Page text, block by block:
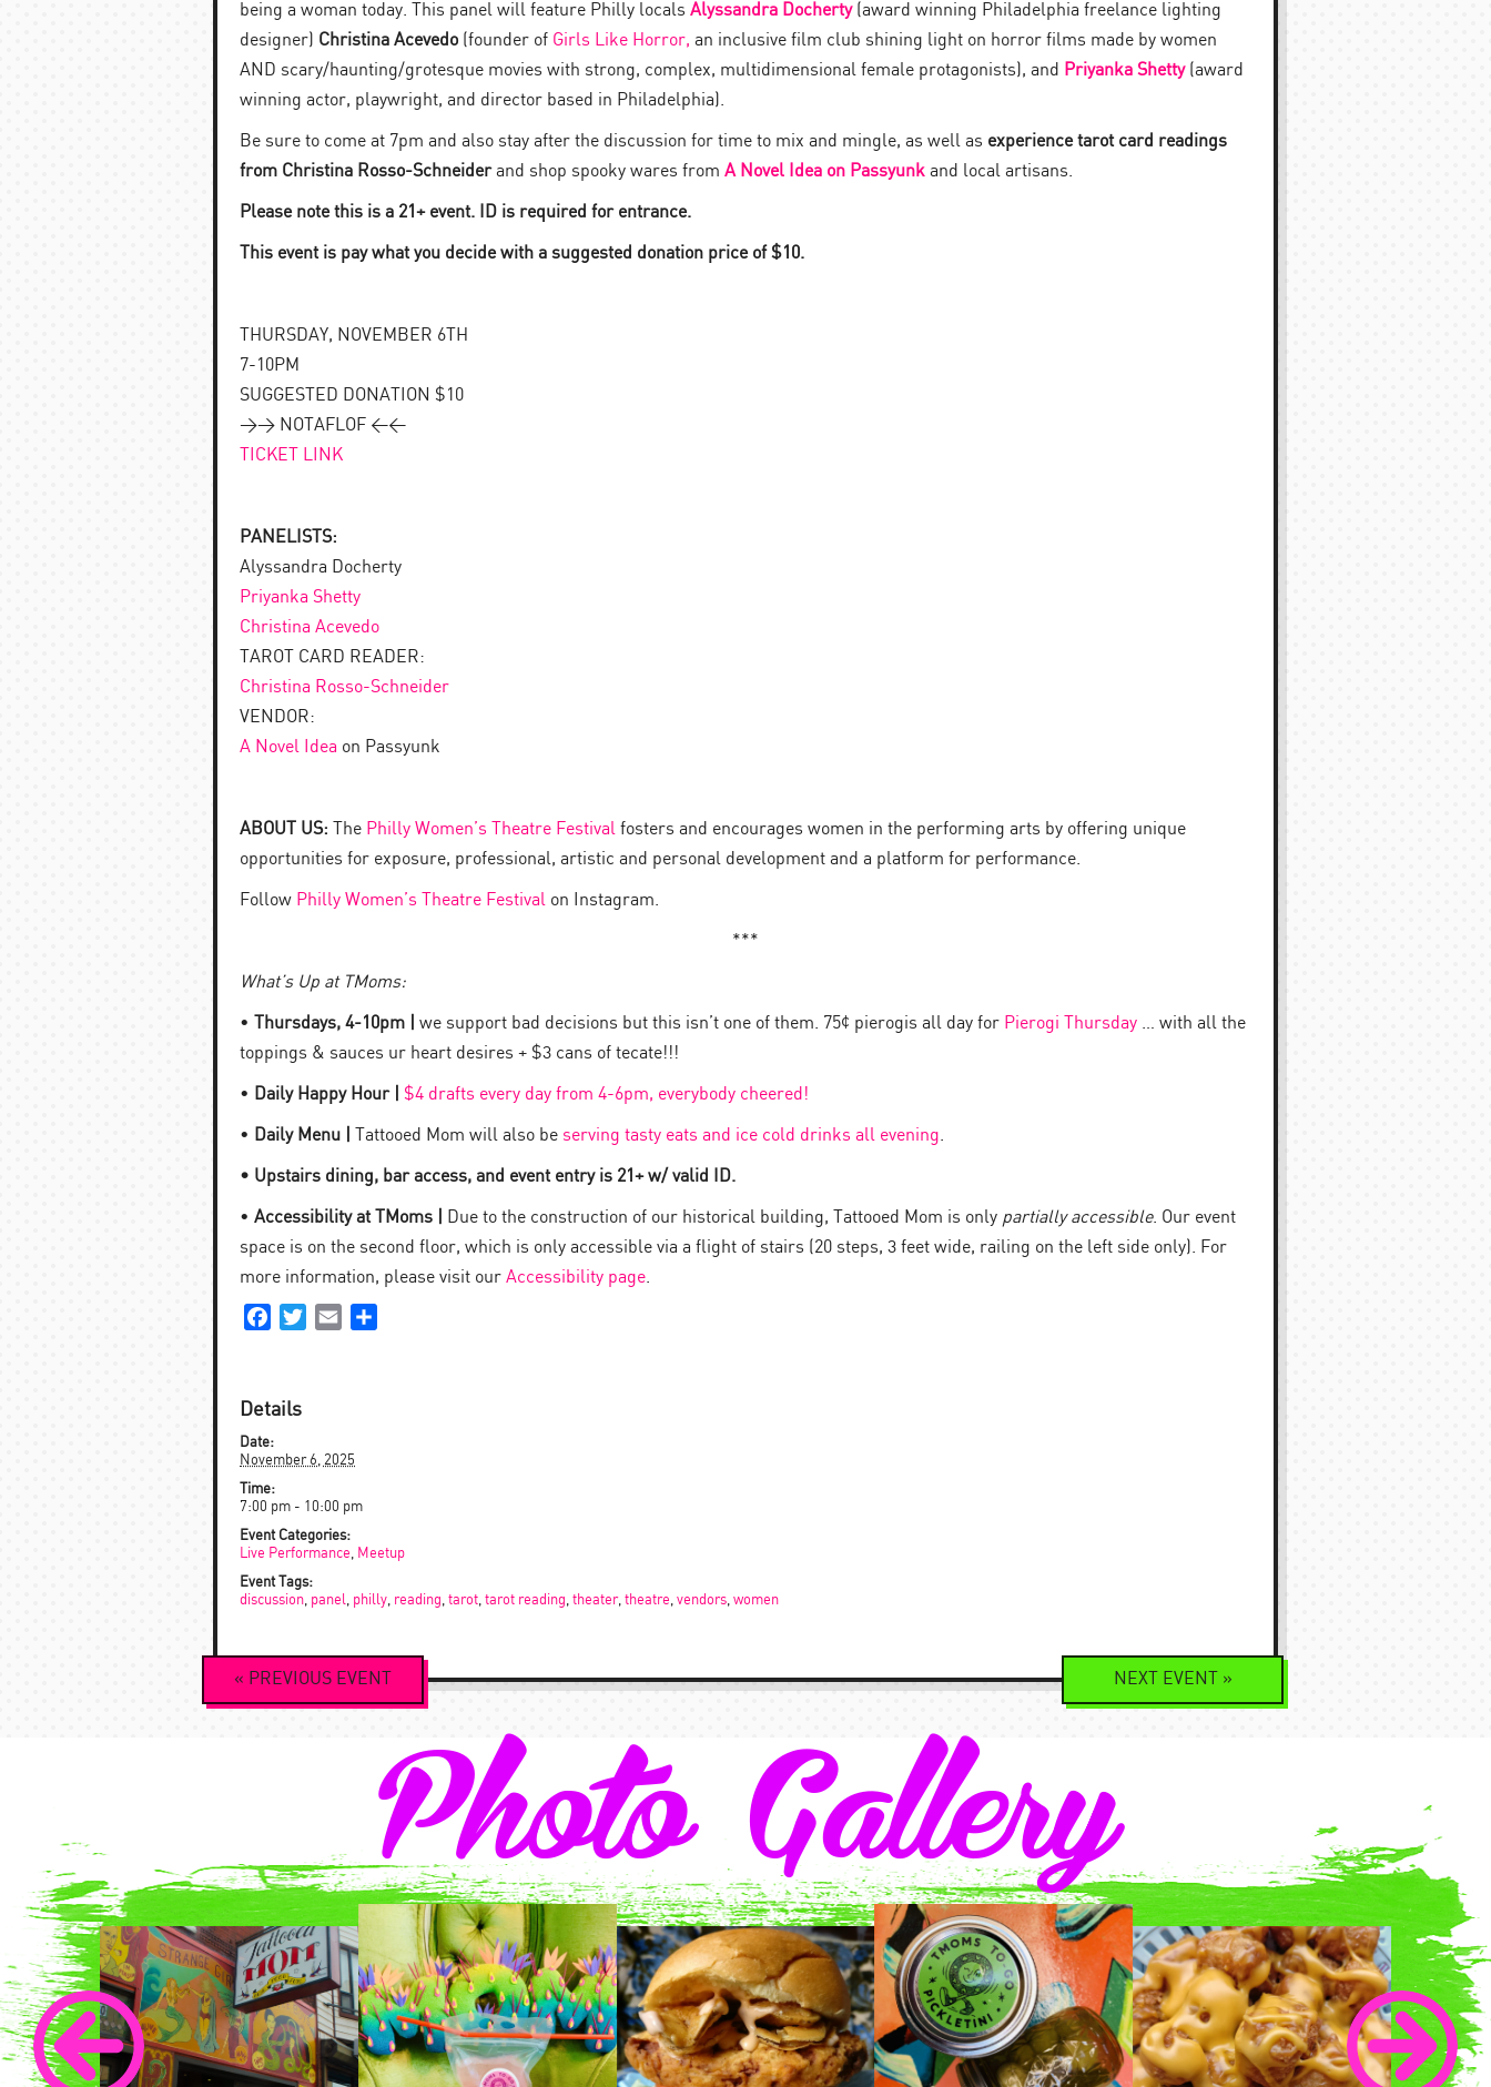
being a woman today. This panel will feature Philly locals Alyssandra Docherty(award winning Philadelphia freelance lighting
designer) Christina Acevedo (founder of Girls Like Horror, an inclusive film club shining light on horror films made by women
AND scary/haunting/grotesque movies with strong, complex, multidimensional female protagonists), and Priyanka Shetty(award
winning actor, playwright, and director based in Philadelphia).
Be sure to come at 7pm and also stay after the discussion for time to mix and mingle, as well as experience tarot card readings
from Christina Rosso-Schneiderand shop spooky wares from A Novel Idea on Passyunk and local artisans.
Please note this is a 21+ event. ID is required for entrance.
This event is pay what you decide with a suggested donation price of $10.
THURSDAY, NOVEMBER 6TH
7-10PM
SUGGESTED DONATION $10
>> NOTAFLOF <<
TICKET LINK
PANELISTS:
Alyssandra Docherty
Priyanka Shetty
Christina Acevedo
TAROT CARD READER:
Christina Rosso-Schneider
VENDOR:
A Novel Idea on Passyunk
ABOUT US: The Philly Women’s Theatre Festival fosters and encourages women in the performing arts by offering unique
opportunities for exposure, professional, artistic and personal development and a platform for performance.
Follow Philly Women’s Theatre Festival on Instagram.
***
What’s Up at TMoms:
• Thursdays, 4-10pm | we support bad decisions but this isn’t one of them. 75¢ pierogis all day for Pierogi Thursday … with all the
toppings & sauces ur heart desires + $3 cans of tecate!!!
• Daily Happy Hour | $4 drafts every day from 4-6pm, everybody cheered!
• Daily Menu | Tattooed Mom will also be serving tasty eats and ice cold drinks all evening.
• Upstairs dining, bar access, and event entry is 21+ w/ valid ID.
• Accessibility at TMoms | Due to the construction of our historical building, Tattooed Mom is only partially accessible. Our event
space is on the second floor, which is only accessible via a flight of stairs (20 steps, 3 feet wide, railing on the left side only). For
more information, please visit our Accessibility page.
FacebookTwitterEmail
Details
Date:
November 6, 2025
Time:
7:00 pm - 10:00 pm
Event Categories:
Live Performance, Meetup
Event Tags:
discussion, panel, philly, reading, tarot, tarot reading, theater, theatre, vendors, women
Event
Navigation
« PREVIOUS EVENT NEXT EVENT »
Photo Gallery